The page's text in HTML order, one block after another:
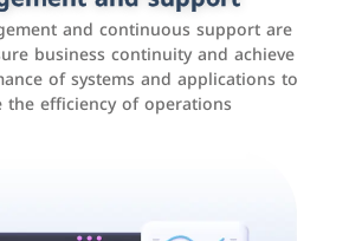
and continuous support are
business continuity and achieve
of systems and applications to
the efficiency of operations
promote sales